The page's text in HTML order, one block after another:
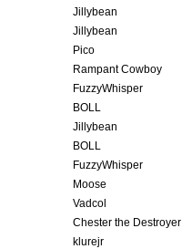
Jillybean
Jillybean
Pico
Rampant Cowboy
FuzzyWhisper
BOLL
Jillybean
BOLL
FuzzyWhisper
Moose
Vadcol
Chester the Destroyer
klurejr